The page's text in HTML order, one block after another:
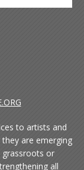
to artists and
are emerging
grassroots or
all